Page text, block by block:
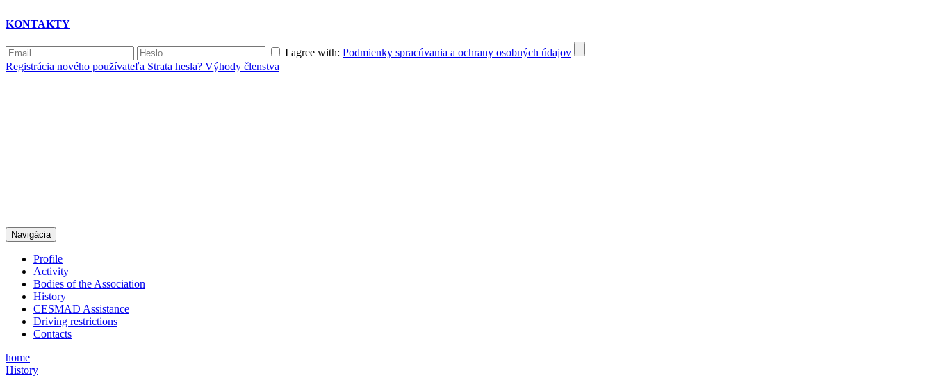
KONTAKTY
I agree with: Podmienky spracúvania a ochrany osobných údajov
Registrácia nového používateľa Strata hesla? Výhody členstva
Navigácia
Profile
Activity
Bodies of the Association
History
CESMAD Assistance
Driving restrictions
Contacts
home
History